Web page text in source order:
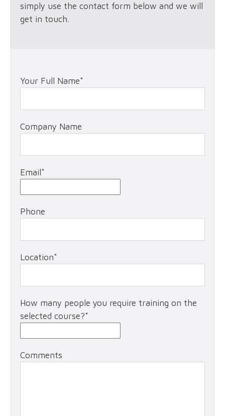
simply use the contact form below and we will
get in touch.
Your Full Name*
Company Name
Email*
Phone
Location*
How many people you require training on the
selected course?*
Comments